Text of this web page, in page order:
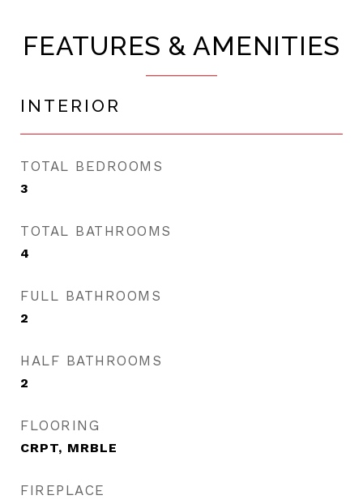
FEATURES & AMENITIES
INTERIOR
TOTAL BEDROOMS
3
TOTAL BATHROOMS
4
FULL BATHROOMS
2
HALF BATHROOMS
2
FLOORING
CRPT, MRBLE
FIREPLACE